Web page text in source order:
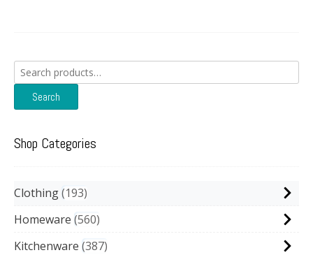
Search
for:
Search
Shop Categories
Clothing 193
Homeware 560
Kitchenware 387